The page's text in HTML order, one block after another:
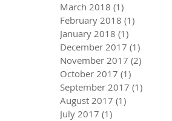
March 2018 (1)
February 2018 (1)
January 2018 (1)
December 2017 (1)
November 2017 (2)
October 2017 (1)
September 2017 (1)
August 2017 (1)
July 2017 (1)